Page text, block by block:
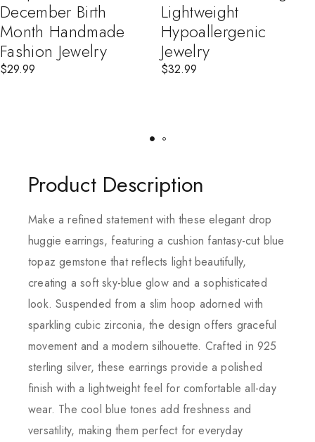
December Birth
Month Handmade
Fashion Jewelry
$29.99
Lightweight
Hypoallergenic
Jewelry
$32.99
Product Description
Make a refined statement with these elegant drop
huggie earrings, featuring a cushion fantasy-cut blue
topaz gemstone that reflects light beautifully,
creating a soft sky-blue glow and a sophisticated
look. Suspended from a slim hoop adorned with
sparkling cubic zirconia, the design offers graceful
movement and a modern silhouette. Crafted in 925
sterling silver, these earrings provide a polished
finish with a lightweight feel for comfortable all-day
wear. The cool blue tones add freshness and
versatility, making them perfect for everyday